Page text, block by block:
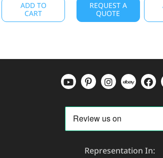
ADD TO
CART
REQUEST A
QUOTE
Representation In: